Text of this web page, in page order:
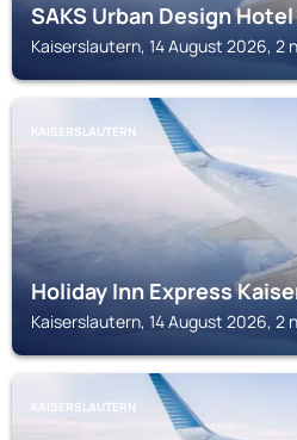
SAKS Urban Design
Kaiserslautern, 14 August 2026, 2
KAISERSLAUTERN
Holiday Inn Express
Kaiserslautern, 14 August 2026, 2
KAISERSLAUTERN